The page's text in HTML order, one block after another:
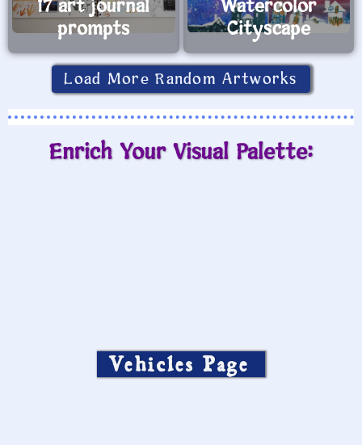
17 art journal
prompts
Watercolor
Cityscape
Load More Random Artworks
Enrich Your Visual Palette:
Vehicles Page